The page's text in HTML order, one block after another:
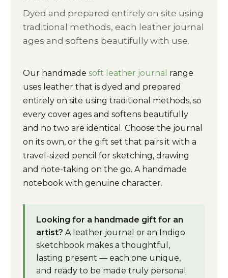
Dyed and prepared entirely on site using
traditional methods, each leather journal
ages and softens beautifully with use.
Our handmade soft leather journal range
uses leather that is dyed and prepared
entirely on site using traditional methods, so
every cover ages and softens beautifully
and no two are identical. Choose the journal
on its own, or the gift set that pairs it with a
travel-sized pencil for sketching, drawing
and note-taking on the go. A handmade
notebook with genuine character.
Looking for a handmade gift for an
artist? A leather journal or an Indigo
sketchbook makes a thoughtful,
lasting present — each one unique,
and ready to be made truly personal